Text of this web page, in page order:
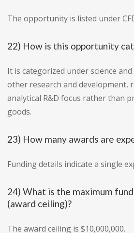
The opportunity is listed under
22) How is this opportunity
It is categorized under science
other research and development,
analytical R&D focus rather than
goods.
23) How many awards are
Funding details indicate a single
24) What is the maximum
(award ceiling)?
The award ceiling is $10,000,000.